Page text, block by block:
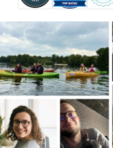
logistics, HoReCa, ISV,
enterprise
— increasingly powered by
the outcome, not vendors on
early, and deliver
us a 5.0 rating on
length of 36 months. ISO/